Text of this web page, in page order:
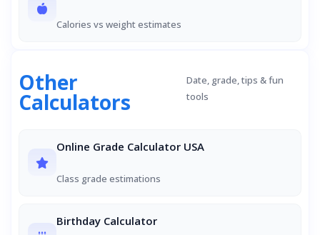
Calories vs weight estimates
Other
Calculators
Date, grade, tips & fun
tools
Online Grade Calculator USA
Class grade estimations
Birthday Calculator